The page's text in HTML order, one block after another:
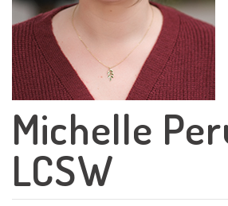
Michelle
LCSW